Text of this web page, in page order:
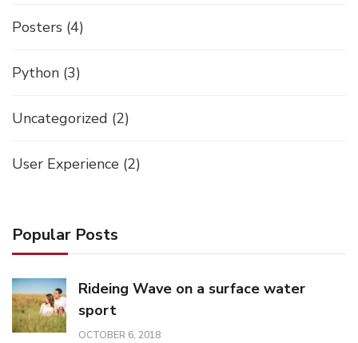
Posters (4)
Python (3)
Uncategorized (2)
User Experience (2)
Popular Posts
Rideing Wave on a surface water
sport
OCTOBER 6, 2018